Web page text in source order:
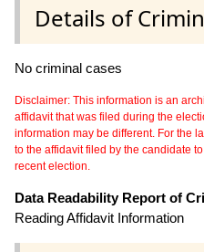
Details of
No criminal cases
Disclaimer: This information is an
affidavit that was filed during the
information may be different. For the
to the affidavit filed by the candidate
recent election.
Data Readability Report of
Reading Affidavit Information